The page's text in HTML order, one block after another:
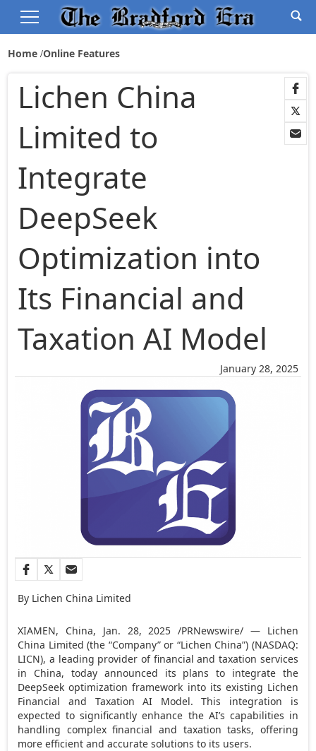
Home Online Features
January 28, 2025
Lichen China
Limited to
Integrate
DeepSeek
Optimization into
Its Financial and
Taxation AI Model
By Lichen China Limited
XIAMEN, China, Jan. 28, 2025 /PRNewswire/ — Lichen
China Limited (the “Company” or “Lichen China”) (NASDAQ:
LICN), a leading provider of financial and taxation services
in China, today announced its plans to integrate the
DeepSeek optimization framework into its existing Lichen
Financial and Taxation AI Model. This integration is
expected to significantly enhance the AI’s capabilities in
handling complex financial and taxation tasks, offering
more efficient and accurate solutions to its users.